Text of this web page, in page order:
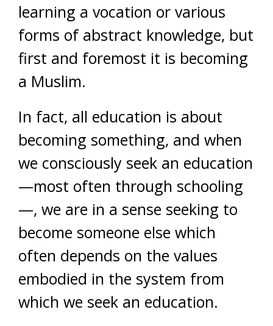
learning a vocation or various
forms of abstract knowledge, but
first and foremost it is becoming
a Muslim.
In fact, all education is about
becoming something, and when
we consciously seek an education
—most often through schooling
—, we are in a sense seeking to
become someone else which
often depends on the values
embodied in the system from
which we seek an education.